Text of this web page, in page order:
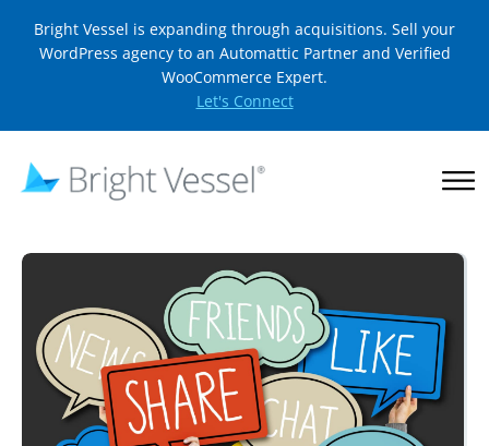
Bright Vessel is expanding through acquisitions. Sell your
WordPress agency to an Automattic Partner and Verified
WooCommerce Expert.
Let's Connect